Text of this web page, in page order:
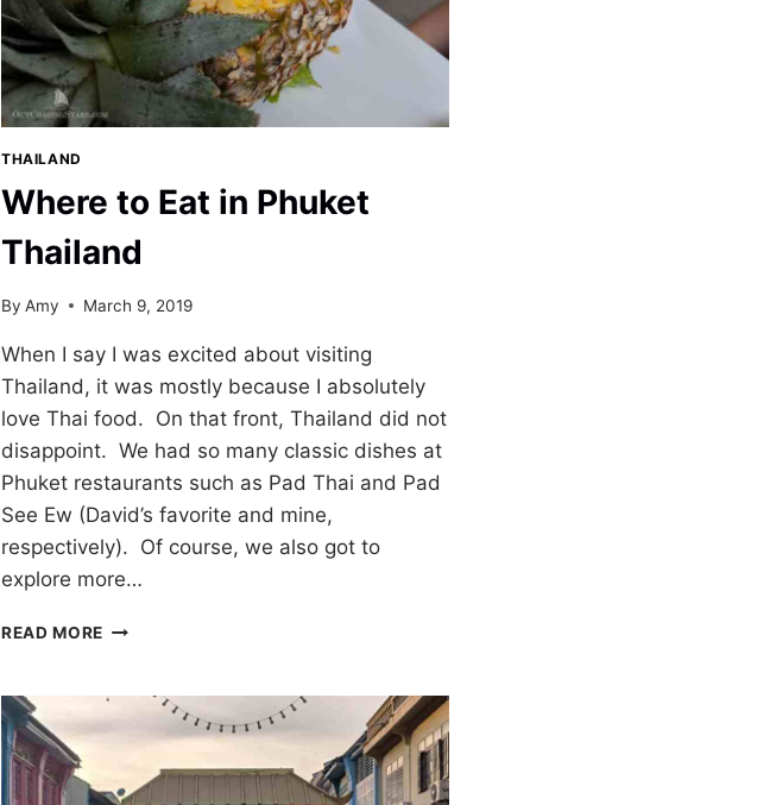
THAILAND
Where to Eat in Phuket
Thailand
By Amy March 9, 2019
When I say I was excited about visiting
Thailand, it was mostly because I absolutely
love Thai food. On that front, Thailand did not
disappoint. We had so many classic dishes at
Phuket restaurants such as Pad Thai and Pad
See Ew (David’s favorite and mine,
respectively). Of course, we also got to
explore more…
READ MORE WHERE
IN